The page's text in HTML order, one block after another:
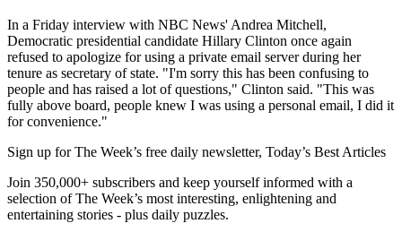
In a Friday interview with NBC News' Andrea Mitchell,
Democratic presidential candidate Hillary Clinton once again
refused to apologize for using a private email server during her
tenure as secretary of state. "I'm sorry this has been confusing to
people and has raised a lot of questions," Clinton said. "This was
fully above board, people knew I was using a personal email, I did it
for convenience."
Sign up for The Week’s free daily newsletter, Today’s Best Articles
Join 350,000+ subscribers and keep yourself informed with a
selection of The Week’s most interesting, enlightening and
entertaining stories - plus daily puzzles.